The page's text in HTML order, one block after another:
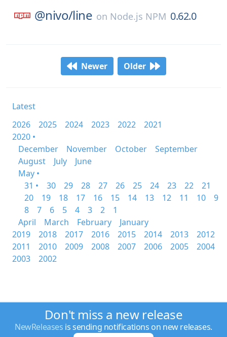
@nivo/line on Node.js NPM 0.62.0
Newer Older
Latest
2026
2025 2024 2023 2022
2021
2020 •
December
November October
September
August
July
June
May •
31 •
30 29 28 27 26 25 24 23 22
21
20
19 18 17 16 15 14 13 12 11 10
9
8
7 6 5 4 3 2
1
April
March February
January
2019
2018 2017 2016 2015 2014 2013
2012
2011
2010 2009 2008 2007 2006 2005
2004
2003
2002
Don't miss a new release
NewReleases is sending notifications on new releases.